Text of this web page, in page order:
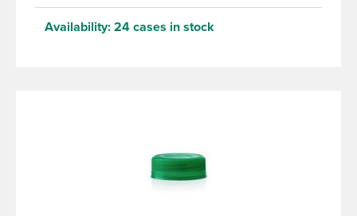
Availability: 24 cases in stock